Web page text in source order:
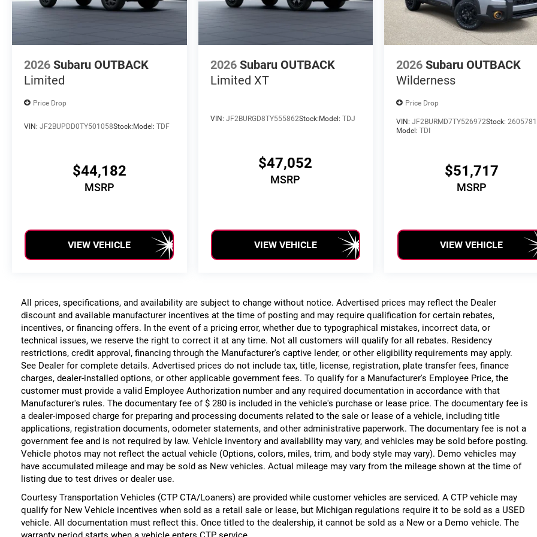
2026 Subaru OUTBACK
Limited
Price Drop
VIN: JF2BUPDD0TY501058Stock: Model: TDF
$44,182
MSRP
VIEW VEHICLE
2026 Subaru OUTBACK
Limited XT
VIN: JF2BURGD8TY555862Stock: Model: TDJ
$47,052
MSRP
VIEW VEHICLE
2026 Subaru OUTBACK
Wilderness
Price Drop
VIN:JF2BURMD7TY526972Stock:2605781
Model:TDI
$51,717
MSRP
VIEW VEHICLE
All prices, specifications, and availability are subject to change without notice. Advertised prices may reflect the Dealer
discount and available manufacturer incentives at the time of posting and may require qualification for certain rebates,
incentives, or financing offers. In the event of a pricing error, whether due to typographical mistakes, incorrect data, or
technical issues, we reserve the right to correct it at any time. Not all customers will qualify for all rebates. Residency
restrictions, credit approval, financing through the Manufacturer's captive lender, or other eligibility requirements may apply.
See Dealer for complete details. Advertised prices do not include tax, title, license, registration, plate transfer fees, finance
charges, dealer-installed options, or other applicable government fees. To qualify for a Manufacturer's Employee Price, the
customer must provide a valid Employee Authorization number and any required documentation in accordance with that
Manufacturer's rules. The documentary fee of $ 280 is included in the vehicle's purchase or lease price. The documentary fee is
a dealer-imposed charge for preparing and processing documents related to the sale or lease of a vehicle, including title
applications, registration documents, odometer statements, and other administrative paperwork. The documentary fee is not a
government fee and is not required by law. Vehicle inventory and availability may vary, and vehicles may be sold before posting.
Vehicle photos may not reflect the actual vehicle (Options, colors, miles, trim, and body style may vary). Demo vehicles may
have accumulated mileage and may be sold as New vehicles. Actual mileage may vary from the mileage shown at the time of
listing due to test drives or dealer use.
Courtesy Transportation Vehicles (CTP CTA/Loaners) are provided while customer vehicles are serviced. A CTP vehicle may
qualify for New Vehicle incentives when sold as a retail sale or lease, but Michigan regulations require it to be sold as a USED
vehicle. All documentation must reflect this. Once titled to the dealership, it cannot be sold as a New or a Demo vehicle. The